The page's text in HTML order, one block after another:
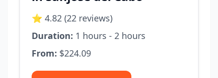
⭐ 4.82 (22 reviews)
Duration: 1 hours - 2 hours
From: $224.09